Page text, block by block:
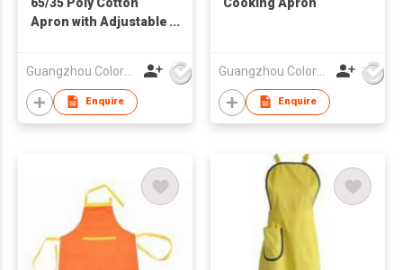
65/35 Poly Cotton
Apron with Adjustable
Guangzhou Colorful Bag Co., Ltd.
Enquire
Cooking Apron
Guangzhou Colorful Bag Co., Ltd.
Enquire